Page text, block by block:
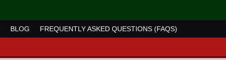
BLOG FREQUENTLY ASKED QUESTIONS (FAQS)